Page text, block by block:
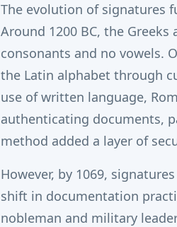
The evolution of signatures
Around 1200 BC, the
consonants and no vowels.
the Latin alphabet through
use of written language,
authenticating documents,
method added a layer of
However, by 1069,
shift in documentation
nobleman and military